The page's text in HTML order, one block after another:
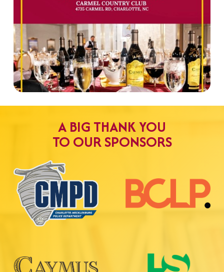
A BIG THANK YOU
TO OUR SPONSORS